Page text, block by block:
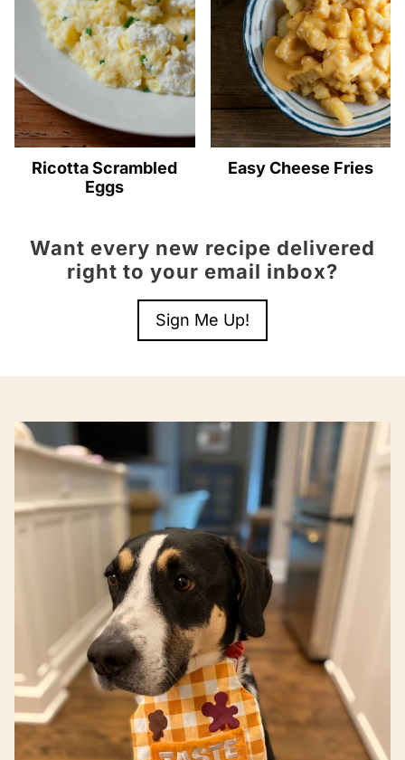
Ricotta Scrambled
Eggs
Easy Cheese Fries
Want every new recipe delivered
right to your email inbox?
Sign Me Up!